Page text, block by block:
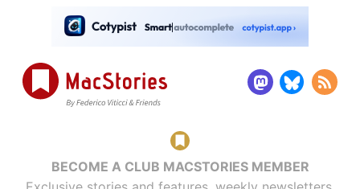
BECOME A CLUB MACSTORIES MEMBER